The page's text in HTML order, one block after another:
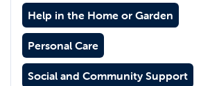
Help in the Home or Garden
Personal Care
Social and Community Support